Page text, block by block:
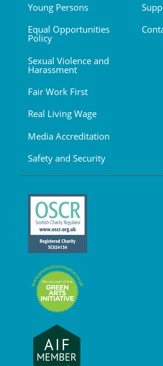
Young Persons
Equal Opportunities
Policy
Sexual Violence and
Harassment
Fair Work First
Real Living Wage
Media Accreditation
Safety and Security